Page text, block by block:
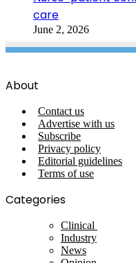
care
June 2, 2026
About
Contact us
Advertise with us
Subscribe
Privacy policy
Editorial guidelines
Terms of use
Categories
Clinical
Industry
News